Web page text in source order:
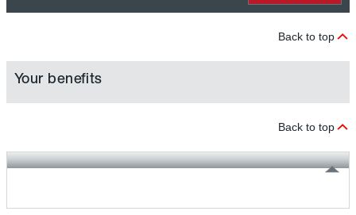
Back to top
Your benefits
Back to top